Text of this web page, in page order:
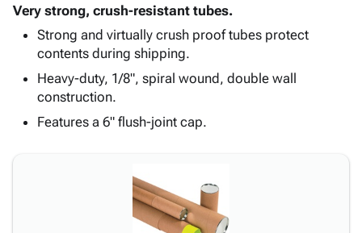
&
Storage
Boxes -
Corrugated
Boxes
Productskeyboard_arrow_down
Bags
-
Poly
Shrink
Film
Adhesives
& Tape
Protective
Packaging keyboard_arrow_down
Bubble,
Envelopes
& Mailers
Mailing
Supplies
keyboard_arrow_down
Cartons
Edge
Protectors
Labels
Markers
keyboard_arrow_down
Very strong, crush-resistant tubes.
Strong and virtually crush proof tubes protect
contents during shipping.
Heavy-duty, 1/8", spiral wound, double wall
construction.
Features a 6" flush-joint cap.